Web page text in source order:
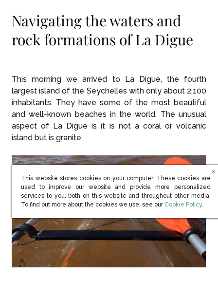
Navigating the waters and
rock formations of La Digue
This morning we arrived to La Digue, the fourth
largest island of the Seychelles with only about 2,100
inhabitants. They have some of the most beautiful
and well-known beaches in the world. The unusual
aspect of La Digue is it is not a coral or volcanic
island but is granite.
This website stores cookies on your computer. These cookies are
used to improve our website and provide more personalized
services to you, both on this website and throughout other media.
To find out more about the cookies we use, see our (opens in new
Cookie Policy.